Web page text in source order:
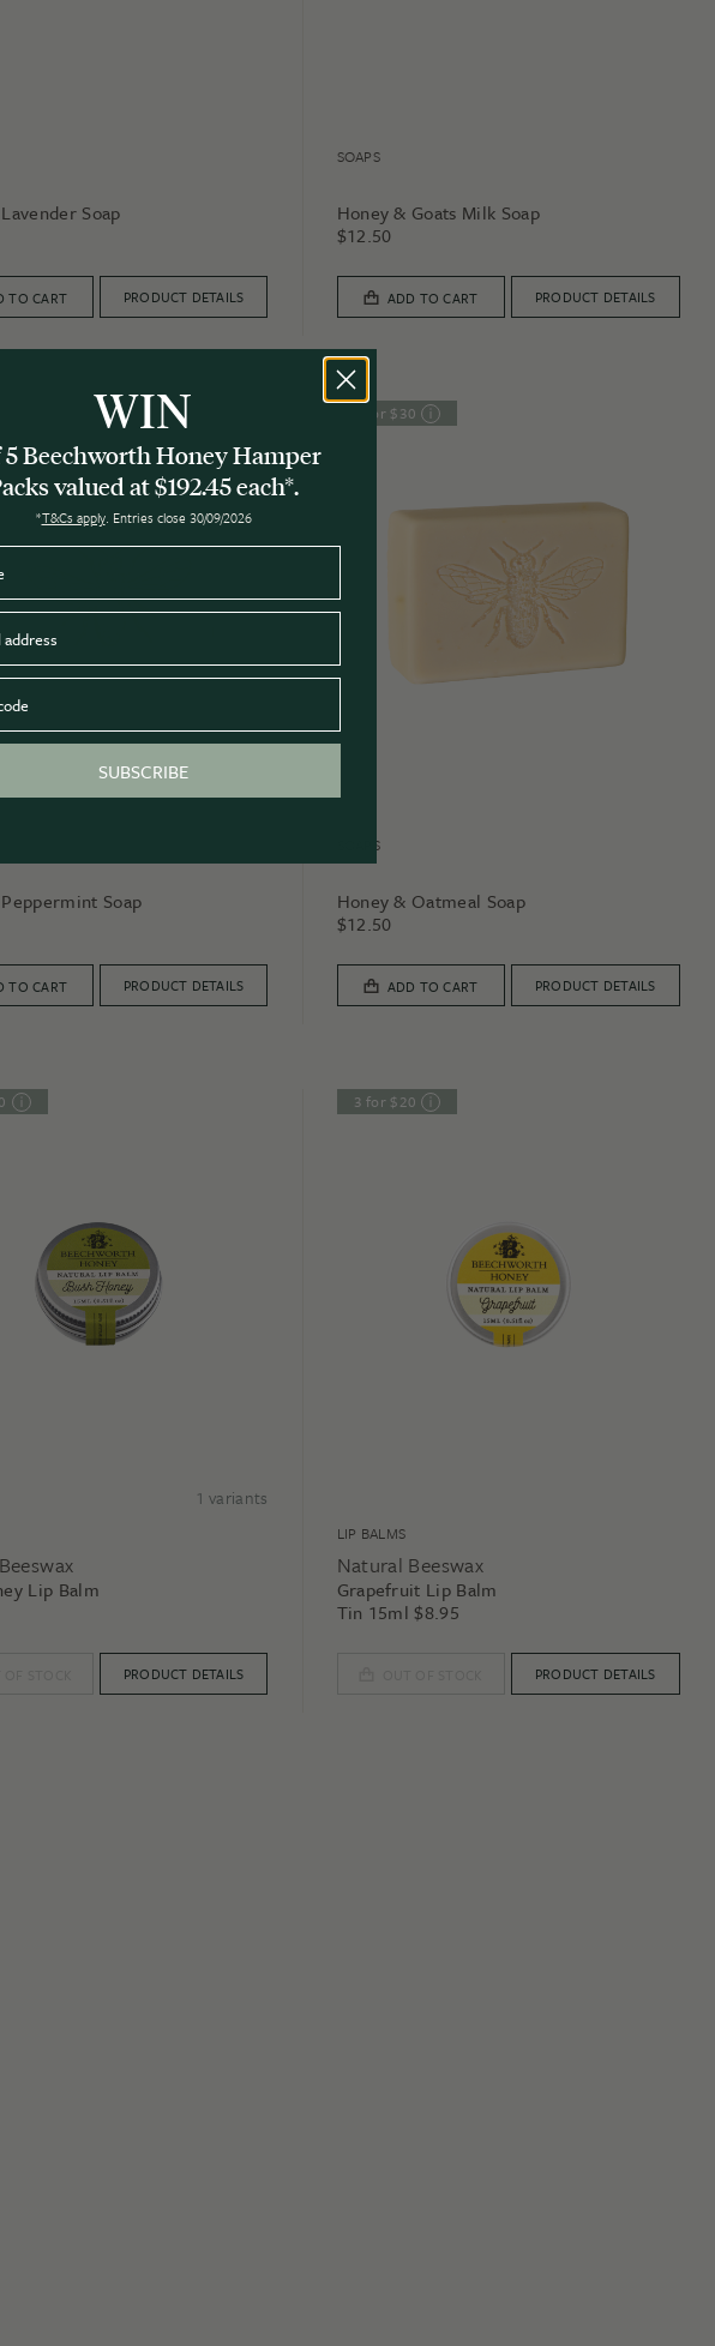
Soap
TO CART PRODUCT DETAILS
SOAPS
Honey & Goats Milk Soap
$12.50
ADD TO CART PRODUCT DETAILS
Soap
TO CART PRODUCT DETAILS
3 for $30
SOAPS
Honey & Oatmeal Soap
$12.50
ADD TO CART PRODUCT DETAILS
1 variants
Lip Balm
PRODUCT DETAILS
3 for $20
LIP BALMS
Natural Beeswax
Grapefruit Lip Balm
Tin 15ml $8.95
PRODUCT DETAILS
WIN
5 Beechworth Honey Hamper
valued at $192.45 each*.
*T&Cs apply. Entries close 30/09/2026
SUBSCRIBE